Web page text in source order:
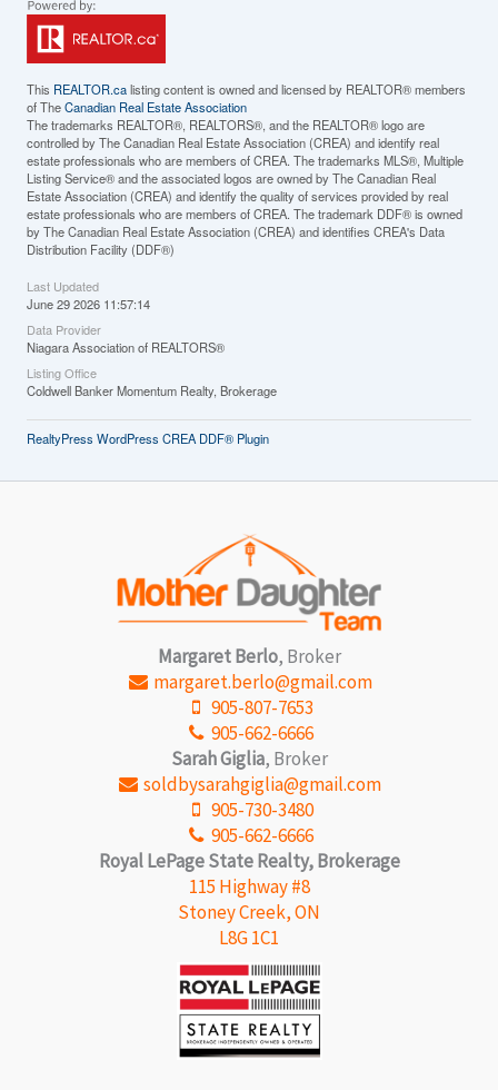
This REALTOR.calisting content is owned and licensed by REALTOR® members
of TheCanadian Real Estate Association
The trademarks REALTOR®, REALTORS®, and the REALTOR® logo are
controlled by The Canadian Real Estate Association (CREA) and identify real
estate professionals who are members of CREA. The trademarks MLS®, Multiple
Listing Service® and the associated logos are owned by The Canadian Real
Estate Association (CREA) and identify the quality of services provided by real
estate professionals who are members of CREA. The trademark DDF® is owned
by The Canadian Real Estate Association (CREA) and identifies CREA's Data
Distribution Facility (DDF®)
Last Updated
June 29 2026 11:57:14
Data Provider
Niagara Association of REALTORS®
Listing Office
Coldwell Banker Momentum Realty, Brokerage
RealtyPress WordPress CREA DDF® Plugin
Margaret Berlo, Broker
margaret.berlo@gmail.com
905-807-7653
905-662-6666
Sarah Giglia, Broker
soldbysarahgiglia@gmail.com
905-730-3480
905-662-6666
Royal LePage State Realty, Brokerage
115 Highway #8
Stoney Creek, ON
L8G 1C1